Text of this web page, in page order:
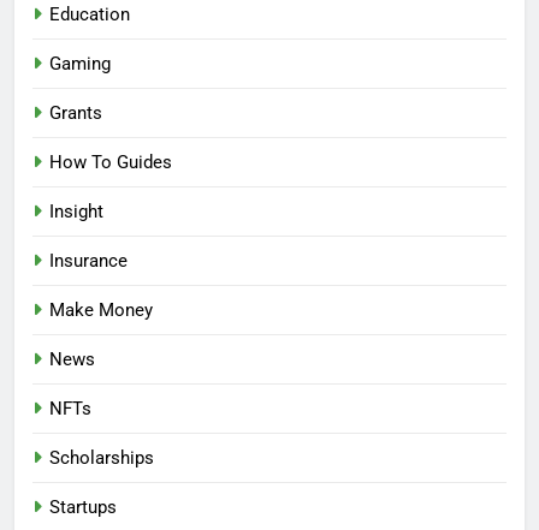
Education
Gaming
Grants
How To Guides
Insight
Insurance
Make Money
News
NFTs
Scholarships
Startups